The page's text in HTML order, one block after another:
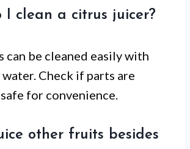
I clean a citrus juicer?
can be cleaned easily with
water. Check if parts are
for convenience.
other fruits besides